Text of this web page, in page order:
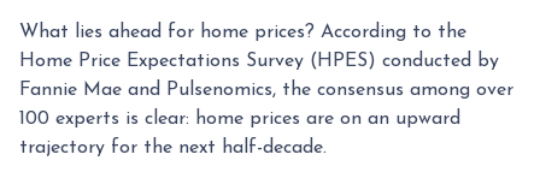
What lies ahead for home prices? According to the
Home Price Expectations Survey (HPES) conducted by
Fannie Mae and Pulsenomics, the consensus among over
100 experts is clear: home prices are on an upward
trajectory for the next half-decade.